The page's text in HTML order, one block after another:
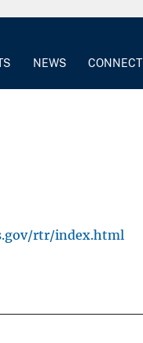
NEWS CONNECT
rtr/index.html